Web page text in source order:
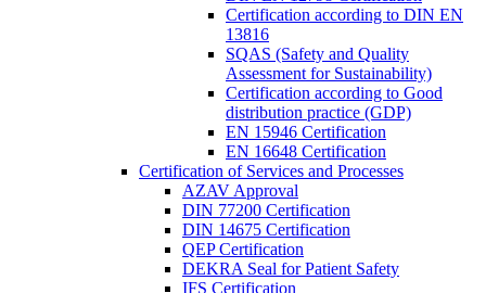
Certification according to DIN EN
13816
SQAS (Safety and Quality
Assessment for Sustainability)
Certification according to Good
distribution practice (GDP)
EN 15946 Certification
EN 16648 Certification
Certification of Services and Processes
AZAV Approval
DIN 77200 Certification
DIN 14675 Certification
QEP Certification
DEKRA Seal for Patient Safety
IFS Certification